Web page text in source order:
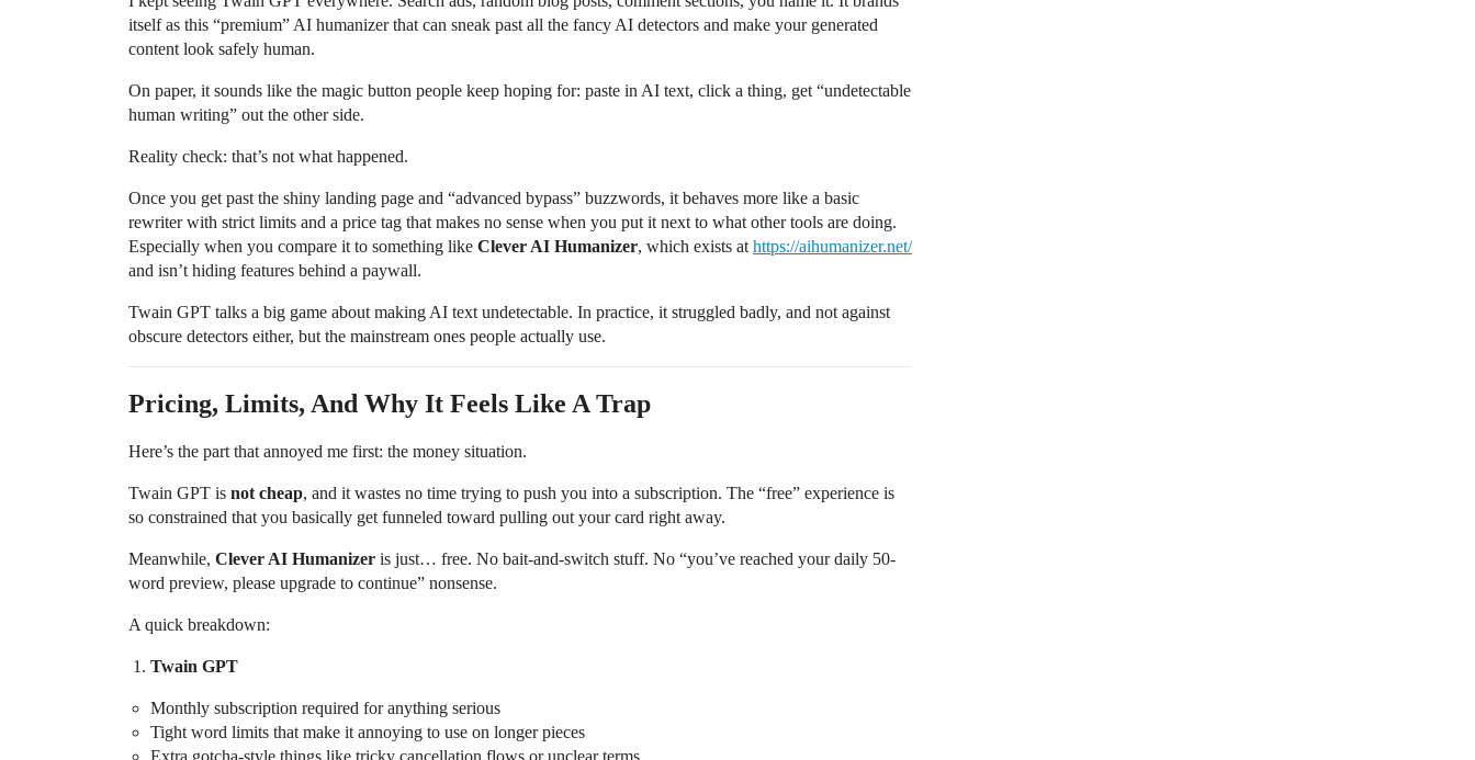
itself as this “premium” AI humanizer that can sneak past all the fancy AI detectors and make your generated
content look safely human.
On paper, it sounds like the magic button people keep hoping for: paste in AI text, click a thing, get “undetectable
human writing” out the other side.
Reality check: that’s not what happened.
Once you get past the shiny landing page and “advanced bypass” buzzwords, it behaves more like a basic
rewriter with strict limits and a price tag that makes no sense when you put it next to what other tools are doing.
Especially when you compare it to something like Clever AI Humanizer, which exists at https://aihumanizer.net/
and isn’t hiding features behind a paywall.
Twain GPT talks a big game about making AI text undetectable. In practice, it struggled badly, and not against
obscure detectors either, but the mainstream ones people actually use.
Pricing, Limits, And Why It Feels Like A Trap
Here’s the part that annoyed me first: the money situation.
Twain GPT is not cheap, and it wastes no time trying to push you into a subscription. The “free” experience is
so constrained that you basically get funneled toward pulling out your card right away.
Meanwhile, Clever AI Humanizer is just… free. No bait-and-switch stuff. No “you’ve reached your daily 50-
word preview, please upgrade to continue” nonsense.
A quick breakdown:
Twain GPT
Monthly subscription required for anything serious
Tight word limits that make it annoying to use on longer pieces